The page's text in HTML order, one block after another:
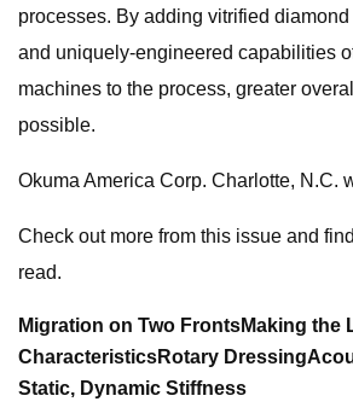
processes. By adding vitrified
and uniquely-engineered capabilities
machines to the process, greater
possible.
Okuma America Corp. Charlotte, N.C.
Check out more from this issue and
read.
Migration on Two FrontsMaking the
CharacteristicsRotary Dressing
Static, Dynamic Stiffness